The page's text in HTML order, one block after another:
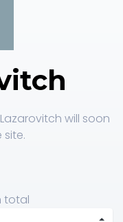
will soon
total